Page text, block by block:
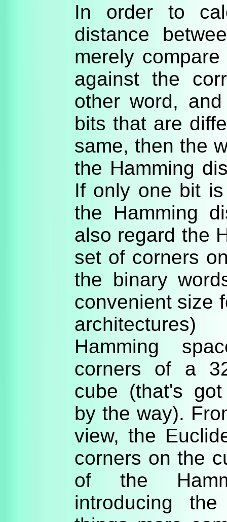
In order to
distance
merely
against the
other word,
bits that are
same, then the
the Hamming
If only one bit
the Hamming
also regard the
set of corners
the binary
convenient size
Hamming
corners of a
cube (that's
by the way).
view, the
corners on the
of the
introducing